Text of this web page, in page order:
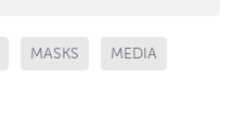
MASKS MEDIA